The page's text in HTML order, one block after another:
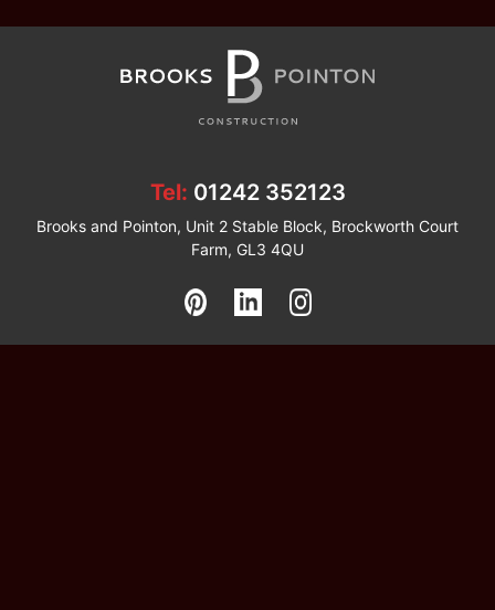
Tel: 01242 352123
Brooks and Pointon, Unit 2 Stable Block, Brockworth Court
Farm, GL3 4QU